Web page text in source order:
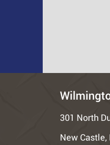
301 North
New Castle,